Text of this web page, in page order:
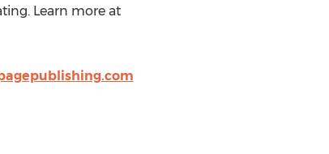
Learn more at